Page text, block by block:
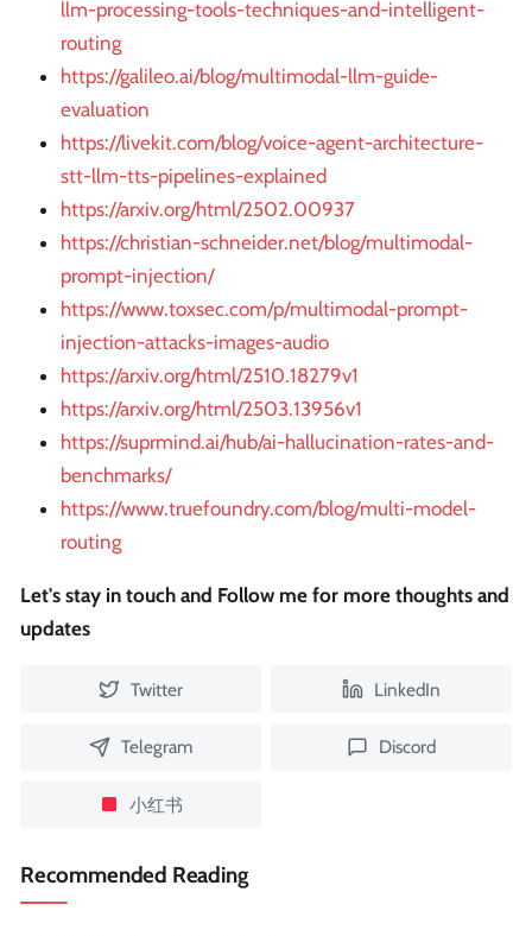
llm-processing-tools-techniques-and-intelligent-
routing
https://galileo.ai/blog/multimodal-llm-guide-
evaluation
https://livekit.com/blog/voice-agent-architecture-
stt-llm-tts-pipelines-explained
https://arxiv.org/html/2502.00937
https://christian-schneider.net/blog/multimodal-
prompt-injection/
https://www.toxsec.com/p/multimodal-prompt-
injection-attacks-images-audio
https://arxiv.org/html/2510.18279v1
https://arxiv.org/html/2503.13956v1
https://suprmind.ai/hub/ai-hallucination-rates-and-
benchmarks/
https://www.truefoundry.com/blog/multi-model-
routing
Let's stay in touch and Follow me for more thoughts and
updates
Twitter LinkedIn
Telegram Discord
小红书
Recommended Reading